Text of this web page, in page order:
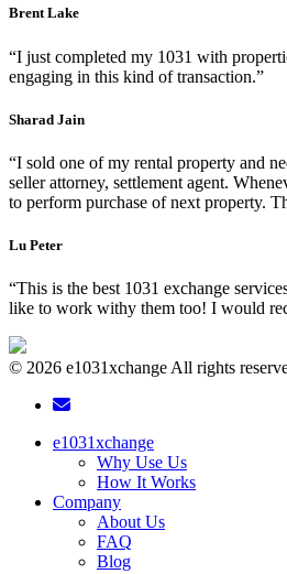
Brent Lake
“I just completed my 1031 with
engaging in this kind of transaction.”
Sharad Jain
“I sold one of my rental property and
seller attorney, settlement agent.
to perform purchase of next property.
Lu Peter
“This is the best 1031 exchange
like to work withy them too! I would
© 2026 e1031xchange All rights
e1031xchange
Why Use Us
How It Works
Company
About Us
FAQ
Blog